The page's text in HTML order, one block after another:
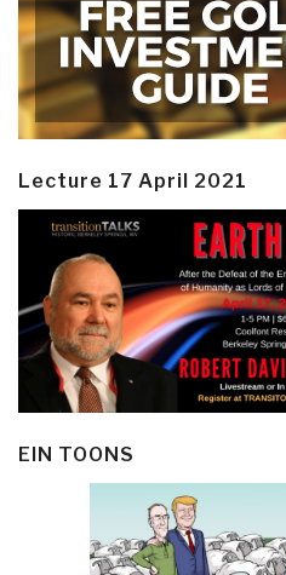
Lecture 17 April 2021
EIN TOONS